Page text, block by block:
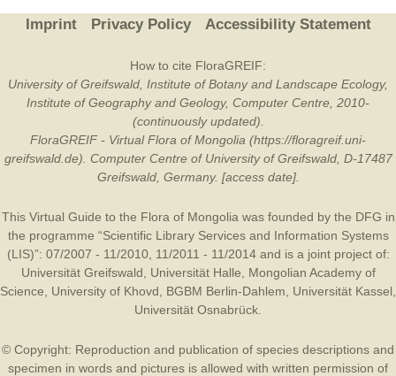
Imprint Privacy Policy Accessibility Statement
How to cite FloraGREIF:
University of Greifswald, Institute of Botany and Landscape Ecology,
Institute of Geography and Geology, Computer Centre, 2010-
(continuously updated).
FloraGREIF - Virtual Flora of Mongolia (https://floragreif.uni-
greifswald.de). Computer Centre of University of Greifswald, D-17487
Greifswald, Germany. [access date].
This Virtual Guide to the Flora of Mongolia was founded by the DFG in
the programme “Scientific Library Services and Information Systems
(LIS)”: 07/2007 - 11/2010, 11/2011 - 11/2014 and is a joint project of:
Universität Greifswald
Universität Halle
Mongolian Academy of
Science
University of Khovd BGBM Berlin-Dahlem Universität Kassel
Universität Osnabrück
© Copyright: Reproduction and publication of species descriptions and
specimen in words and pictures is allowed with written permission of